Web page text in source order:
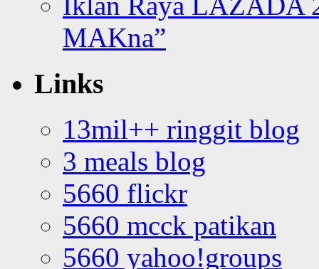
MAKna”
Links
13mil++ ringgit blog
3 meals blog
5660 flickr
5660 mcck patikan
5660 yahoo!groups